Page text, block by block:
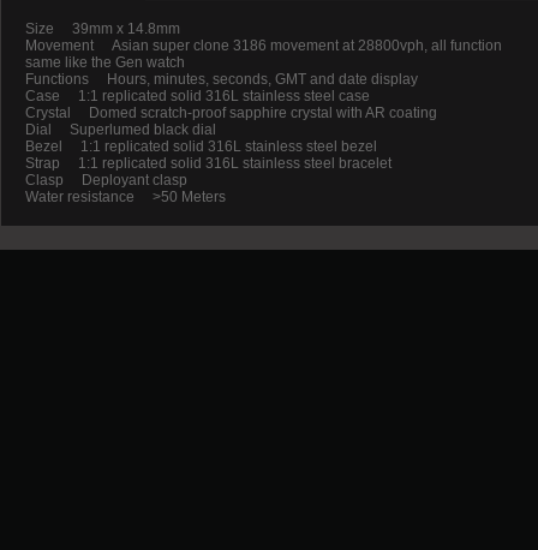
Size 39mm x 14.8mm
Movement Asian super clone 3186 movement at 28800vph, all function
same like the Gen watch
Functions Hours, minutes, seconds, GMT and date display
Case 1:1 replicated solid 316L stainless steel case
Crystal Domed scratch-proof sapphire crystal with AR coating
Dial Superlumed black dial
Bezel 1:1 replicated solid 316L stainless steel bezel
Strap 1:1 replicated solid 316L stainless steel bracelet
Clasp Deployant clasp
Water resistance >50 Meters